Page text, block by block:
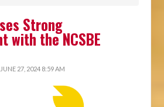
Strong
with the NCSBE
JUNE 27, 2024 8:59 AM